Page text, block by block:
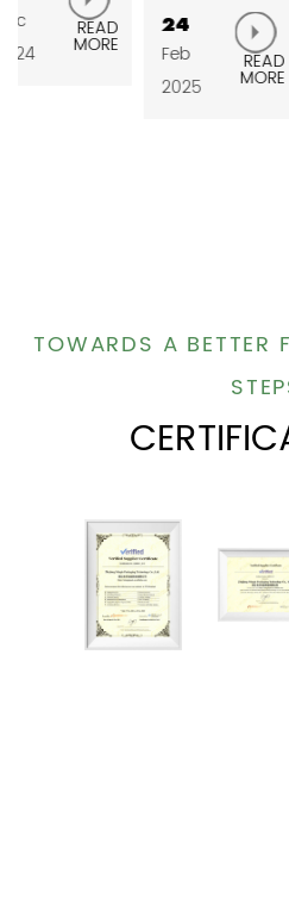
2025
TOWARDS A BETTER